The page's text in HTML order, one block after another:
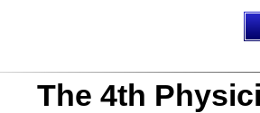
The 4th